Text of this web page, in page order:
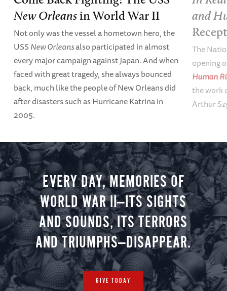
New Orleansin World War II
Not only was the vessel a hometown hero, the
USSNew Orleansalso participated in almost
every major campaign against Japan. And when
faced with great tragedy, she always bounced
back, much like the people of New Orleans did
after disasters such as Hurricane Katrina in
2005.
and
The
opening
Human
the work
Arthur
EVERY DAY, MEMORIES OF
WORLD WAR II—ITS SIGHTS
AND SOUNDS, ITS TERRORS
AND TRIUMPHS—DISAPPEAR.
GIVE TODAY